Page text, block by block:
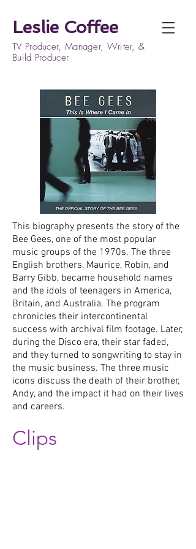
Leslie Coffee
TV Producer, Manager, Writer, &
Build Producer
This biography presents the story of the
Bee Gees, one of the most popular
music groups of the 1970s. The three
English brothers, Maurice, Robin, and
Barry Gibb, became household names
and the idols of teenagers in America,
Britain, and Australia. The program
chronicles their intercontinental
success with archival film footage. Later,
during the Disco era, their star faded,
and they turned to songwriting to stay in
the music business. The three music
icons discuss the death of their brother,
Andy, and the impact it had on their lives
and careers.
Clips